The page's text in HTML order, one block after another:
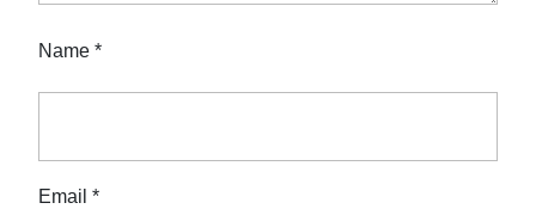
Name *
Email *